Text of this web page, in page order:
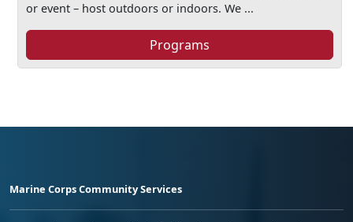
or event – host outdoors or indoors. We ...
Programs
Marine Corps Community Services